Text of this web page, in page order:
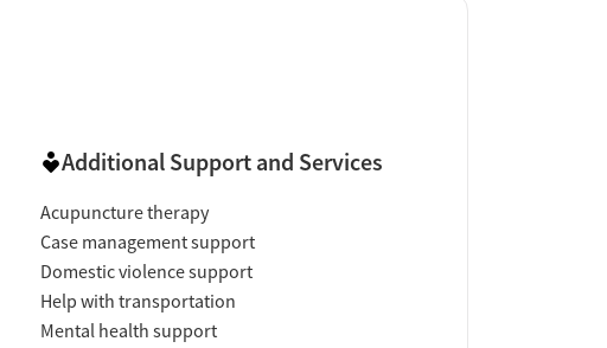
Additional Support and Services
Acupuncture therapy
Case management support
Domestic violence support
Help with transportation
Mental health support